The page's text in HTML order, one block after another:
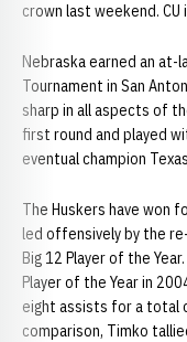
crown last weekend.
Nebraska earned an
Tournament in San
sharp in all aspects of
first round and played
eventual champion
The Huskers have won
led offensively by the
Big 12 Player of the
Player of the Year in
eight assists for a total
comparison, Timko